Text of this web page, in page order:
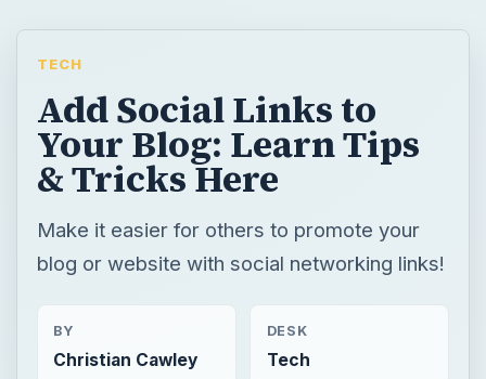
TECH
Add Social Links to
Your Blog: Learn Tips
& Tricks Here
Make it easier for others to promote your
blog or website with social networking links!
BY
Christian Cawley
DESK
Tech